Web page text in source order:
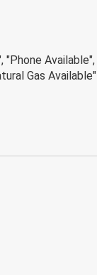
"Phone Available",
Gas Available"